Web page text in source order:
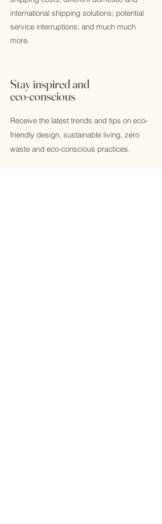
international shipping solutions; potential
service interruptions; and much much
more.
Stay inspired and
eco-conscious
Receive the latest trends and tips on eco-
friendly design, sustainable living, zero
waste and eco-conscious practices.